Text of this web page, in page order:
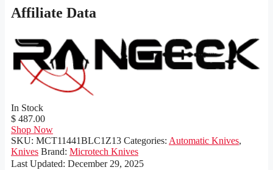
Affiliate Data
In Stock
$ 487.00
Shop Now
SKU: MCT11441BLC1Z13 Categories: Automatic Knives,
Knives Brand: Microtech Knives
Last Updated: December 29, 2025